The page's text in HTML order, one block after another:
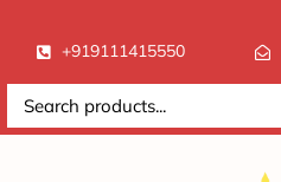
+919111415550